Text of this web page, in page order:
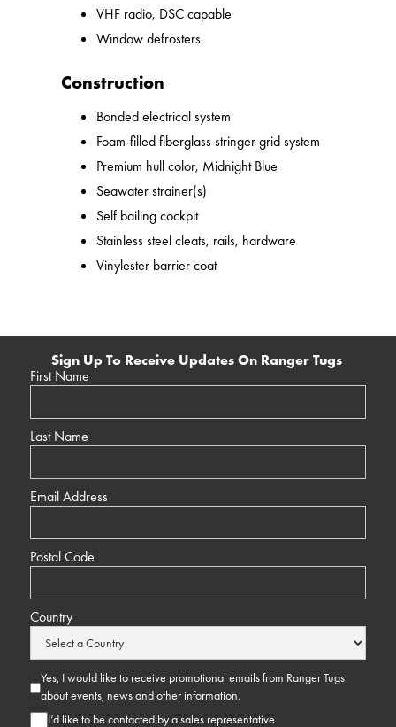
VHF radio, DSC capable
Window defrosters
Construction
Bonded electrical system
Foam-filled fiberglass stringer grid system
Premium hull color, Midnight Blue
Seawater strainer(s)
Self bailing cockpit
Stainless steel cleats, rails, hardware
Vinylester barrier coat
Sign Up To Receive Updates On Ranger Tugs
First Name
Last Name
Email Address
Postal Code
Country
Yes, I would like to receive promotional emails from Ranger Tugs
about events, news and other information.
I’d like to be contacted by a sales representative